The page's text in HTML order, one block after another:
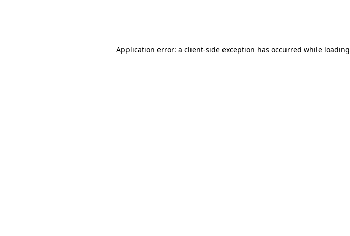
Application error: a client-side exception has occurred while loading